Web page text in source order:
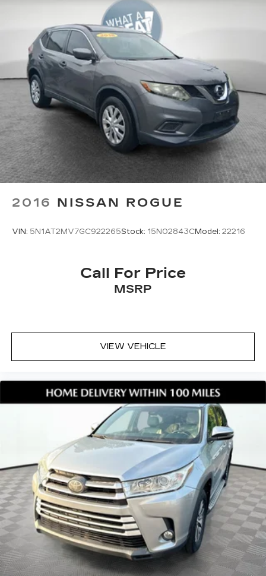
2016 NISSAN ROGUE
VIN: 5N1AT2MV7GC922265Stock: 15N02843CModel: 22216
Call For Price
MSRP
VIEW VEHICLE